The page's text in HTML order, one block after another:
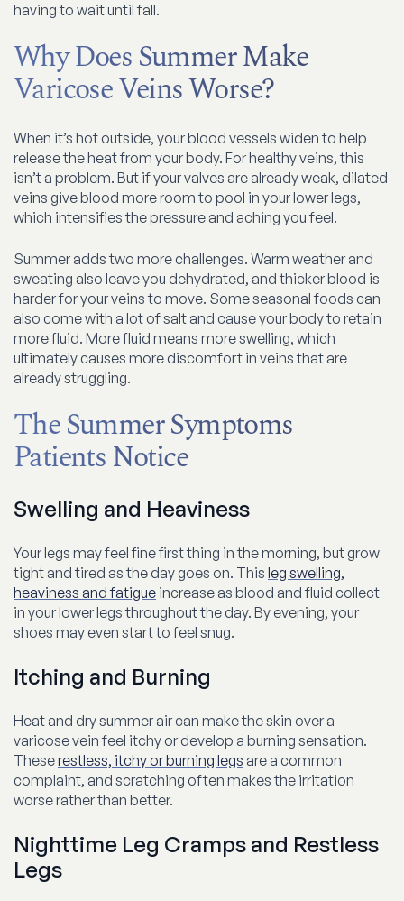
having to wait until fall.
Why Does Summer Make
Varicose Veins Worse?
When it’s hot outside, your blood vessels widen to help
release the heat from your body. For healthy veins, this
isn’t a problem. But if your valves are already weak, dilated
veins give blood more room to pool in your lower legs,
which intensifies the pressure and aching you feel.
Summer adds two more challenges. Warm weather and
sweating also leave you dehydrated, and thicker blood is
harder for your veins to move. Some seasonal foods can
also come with a lot of salt and cause your body to retain
more fluid. More fluid means more swelling, which
ultimately causes more discomfort in veins that are
already struggling.
The Summer Symptoms
Patients Notice
Swelling and Heaviness
Your legs may feel fine first thing in the morning, but grow
tight and tired as the day goes on. This leg swelling,
heaviness and fatigue increase as blood and fluid collect
in your lower legs throughout the day. By evening, your
shoes may even start to feel snug.
Itching and Burning
Heat and dry summer air can make the skin over a
varicose vein feel itchy or develop a burning sensation.
Theserestless, itchy or burning legs are a common
complaint, and scratching often makes the irritation
worse rather than better.
Nighttime Leg Cramps and Restless
Legs